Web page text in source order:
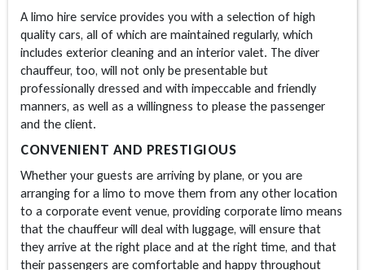
A limo hire service provides you with a selection of high
quality cars, all of which are maintained regularly, which
includes exterior cleaning and an interior valet. The diver
chauffeur, too, will not only be presentable but
professionally dressed and with impeccable and friendly
manners, as well as a willingness to please the passenger
and the client.
CONVENIENT AND PRESTIGIOUS
Whether your guests are arriving by plane, or you are
arranging for a limo to move them from any other location
to a corporate event venue, providing corporate limo means
that the chauffeur will deal with luggage, will ensure that
they arrive at the right place and at the right time, and that
their passengers are comfortable and happy throughout